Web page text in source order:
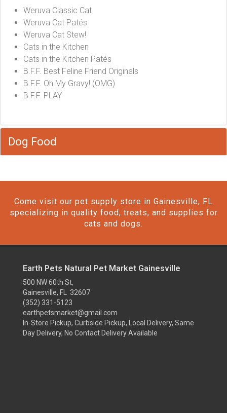
Weruva Classic Cat
Weruva Cat Patés
Weruva Cat Stew!
Cats in the Kitchen
Cats in the Kitchen Patés
B.F.F. Best Feline Friend Originals
B.F.F. Oh My Gravy! (OMG)
B.F.F. PLAY
Dog Food
Come visit our pet supply store in Gainesville, FL
specializing in quality food, treats, and supplies for
cats and dogs.
Earth Pets Natural Pet Market Gainesville
500 NW 60th St,
Gainesville, FL 32607
(352) 331-5123
earthpetsmarket@gmail.com
In-Store Pickup, Curbside Pickup, Local Delivery, Same
Day Delivery, No Contact Delivery Available